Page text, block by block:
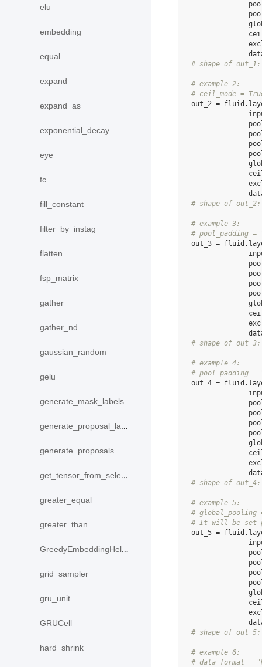
elu
embedding
equal
expand
expand_as
exponential_decay
eye
fc
fill_constant
filter_by_instag
flatten
fsp_matrix
gather
gather_nd
gaussian_random
gelu
generate_mask_labels
generate_proposal_labels
generate_proposals
get_tensor_from_selected_rows
greater_equal
greater_than
GreedyEmbeddingHelper
grid_sampler
gru_unit
GRUCell
hard_shrink
# shape of
# example 2:
# ceil_mode =
out_2 = fluid .
# shape of
# example 3:
# pool_padding =
out_3 = fluid .
# shape of
# example 4:
# pool_padding
out_4 = fluid .
# shape of
# example 5:
# global_pooling
# It will be set
out_5 = fluid .
# shape of
# example 6:
# data_format =